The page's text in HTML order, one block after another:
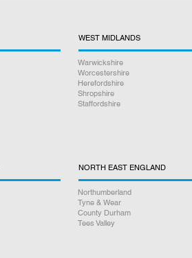
WEST MIDLANDS
Warwickshire
Worcestershire
Herefordshire
Shropshire
Staffordshire
NORTH EAST ENGLAND
Northumberland
Tyne & Wear
County Durham
Tees Valley